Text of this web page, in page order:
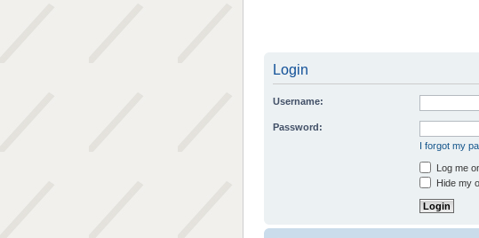
Login
Username:
Password:
I forgot my
Log me
Hide my